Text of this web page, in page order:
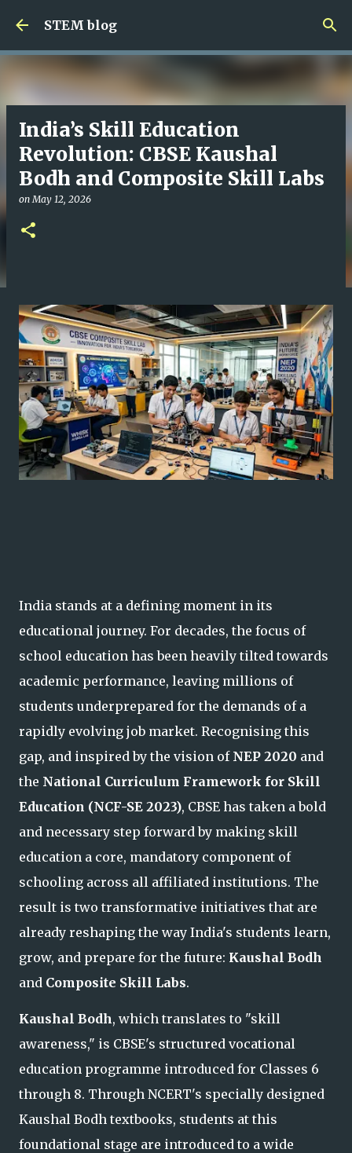
STEM blog
India’s Skill Education
Revolution: CBSE Kaushal
Bodh and Composite Skill Labs
onMay 12, 2026
India stands at a defining moment in its
educational journey. For decades, the focus of
school education has been heavily tilted towards
academic performance, leaving millions of
students underprepared for the demands of a
rapidly evolving job market. Recognising this
gap, and inspired by the vision of NEP 2020 and
the National Curriculum Framework for Skill
Education (NCF-SE 2023), CBSE has taken a bold
and necessary step forward by making skill
education a core, mandatory component of
schooling across all affiliated institutions. The
result is two transformative initiatives that are
already reshaping the way India's students learn,
grow, and prepare for the future: Kaushal Bodh
and Composite Skill Labs.
Kaushal Bodh, which translates to "skill
awareness," is CBSE's structured vocational
education programme introduced for Classes 6
through 8. Through NCERT's specially designed
Kaushal Bodh textbooks, students at this
foundational stage are introduced to a wide